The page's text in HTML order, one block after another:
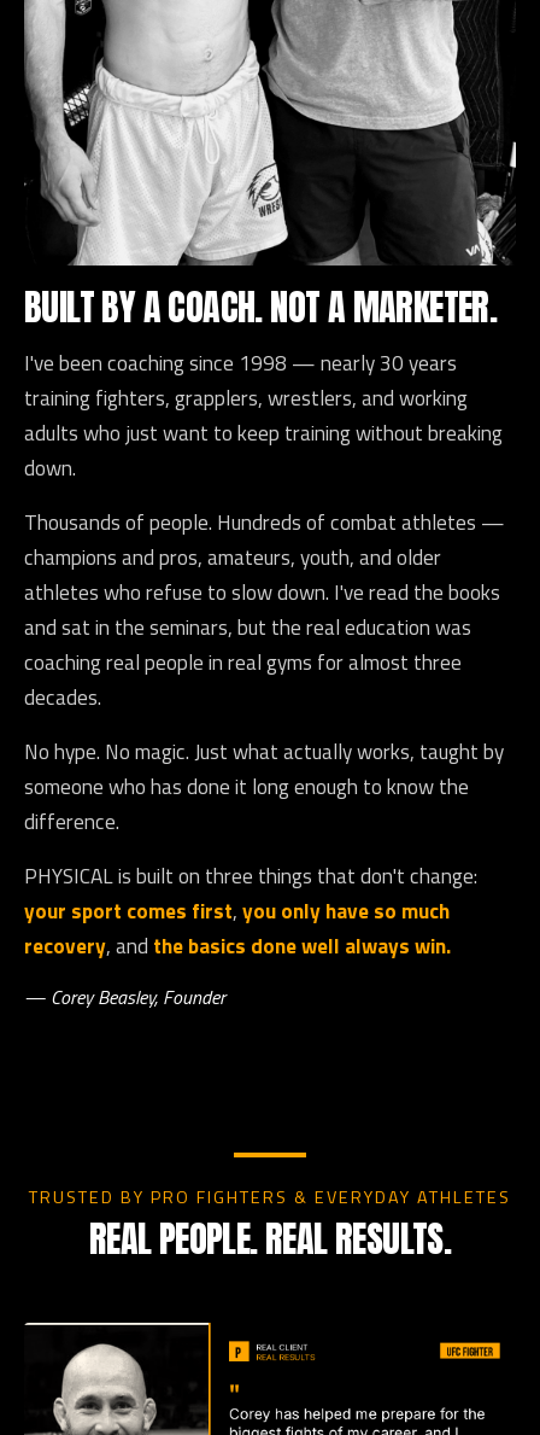
BUILT BY A COACH. NOT A MARKETER.
I've been coaching since 1998 — nearly 30 years
training fighters, grapplers, wrestlers, and working
adults who just want to keep training without breaking
down.
Thousands of people. Hundreds of combat athletes —
champions and pros, amateurs, youth, and older
athletes who refuse to slow down. I've read the books
and sat in the seminars, but the real education was
coaching real people in real gyms for almost three
decades.
No hype. No magic. Just what actually works, taught by
someone who has done it long enough to know the
difference.
PHYSICAL is built on three things that don't change:
your sport comes first,you only have so much
recovery, and the basics done well always win.
— Corey Beasley, Founder
TRUSTED BY PRO FIGHTERS & EVERYDAY ATHLETES
REAL PEOPLE. REAL RESULTS.